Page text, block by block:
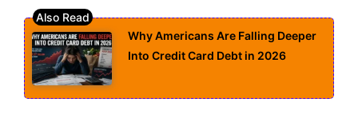
Why Americans Are Falling Deeper
Into Credit Card Debt in 2026